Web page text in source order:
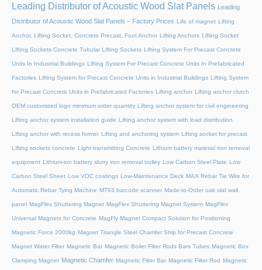
Leading Distributor of Acoustic Wood Slat Panels Leading
Distributor of Acoustic Wood Slat Panels – Factory Prices Life of magnet Lifting
Anchor, Lifting Socket, Concrete Precast, Foot Anchor Lifting Anchors Lifting Socket
Lifting Sockets Concrete Tubular Lifting Sockets Lifting System For Precast Concrete
Units In Industrial Buildings Lifting System For Precast Concrete Units In Prefabricated
Factories Lifting System for Precast Concrete Units in Industrial Buildings Lifting System
for Precast Concrete Units in Prefabricated Factories Lifting anchor Lifting anchor clutch
OEM customized logo minimum order quantity Lifting anchor system for civil engineering
Lifting anchor system installation guide Lifting anchor system with load distribution
Lifting anchor with recess former Lifting and anchoring system Lifting socket for precast
Lifting sockets concrete Light-transmitting Concrete Lithium battery material iron removal
equipment Lithium-ion battery slurry iron removal trolley Low Carbon Steel Plate Low
Carbon Steel Sheet Low VOC coatings Low-Maintenance Deck MAX Rebar Tie Wire for
Automatic Rebar Tying Machine MT93 barcode scanner Made-to-Order oak slat wall
panel MagFlex Shuttering Magnet MagFlex Shuttering Magnet System MagFlex
Universal Magnets for Concrete MagFly Magnet Compact Solution for Positioning
Magnetic Force 2000kg Magnet Triangle Steel Chamfer Strip for Precast Concrete
Magnet Water Filter Magnetic Bar Magnetic Boiler Filter Rods Bars Tubes Magnetic Box
Clamping Magnet Magnetic Chamfer Magnetic Filter Bar Magnetic Filter Rod Magnetic